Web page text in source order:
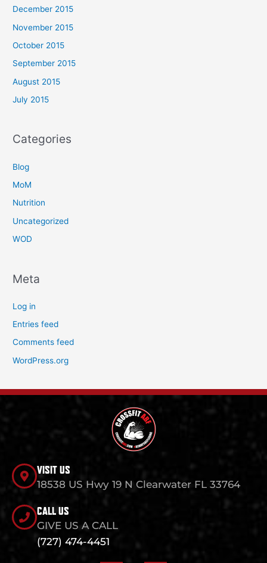
December 2015
November 2015
October 2015
September 2015
August 2015
July 2015
Categories
Blog
MoM
Nutrition
Uncategorized
WOD
Meta
Log in
Entries feed
Comments feed
WordPress.org
VISIT US
18538 US Hwy 19 N Clearwater FL 33764
CALL US
GIVE US A CALL
(727) 474-4451